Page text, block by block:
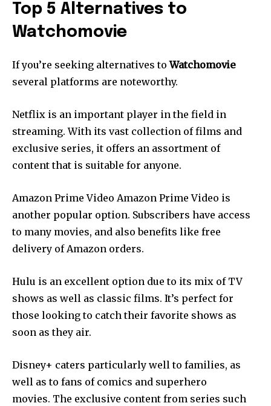
Top 5 Alternatives to
Watchomovie
If you’re seeking alternatives toWatchomovie
several platforms are noteworthy.
Netflix is an important player in the field in
streaming. With its vast collection of films and
exclusive series, it offers an assortment of
content that is suitable for anyone.
Amazon Prime Video Amazon Prime Video is
another popular option. Subscribers have access
to many movies, and also benefits like free
delivery of Amazon orders.
Hulu is an excellent option due to its mix of TV
shows as well as classic films. It’s perfect for
those looking to catch their favorite shows as
soon as they air.
Disney+ caters particularly well to families, as
well as to fans of comics and superhero
movies. The exclusive content from series such